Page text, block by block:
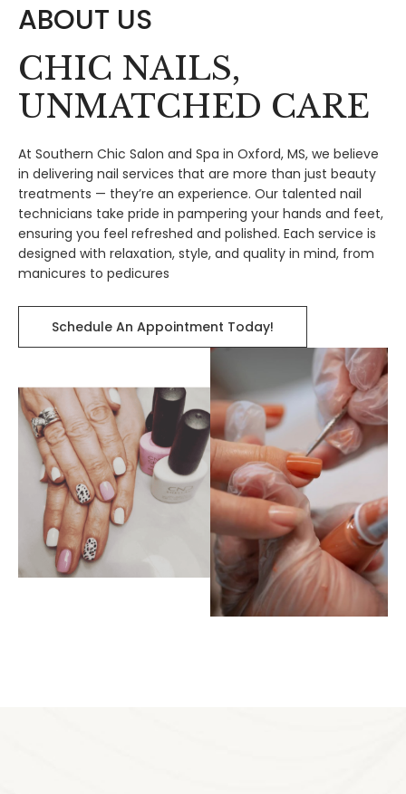
ABOUT US
CHIC NAILS,
UNMATCHED CARE
At Southern Chic Salon and Spa in Oxford, MS, we believe
in delivering nail services that are more than just beauty
treatments — they’re an experience. Our talented nail
technicians take pride in pampering your hands and feet,
ensuring you feel refreshed and polished. Each service is
designed with relaxation, style, and quality in mind, from
manicures to pedicures
Schedule An Appointment Today!